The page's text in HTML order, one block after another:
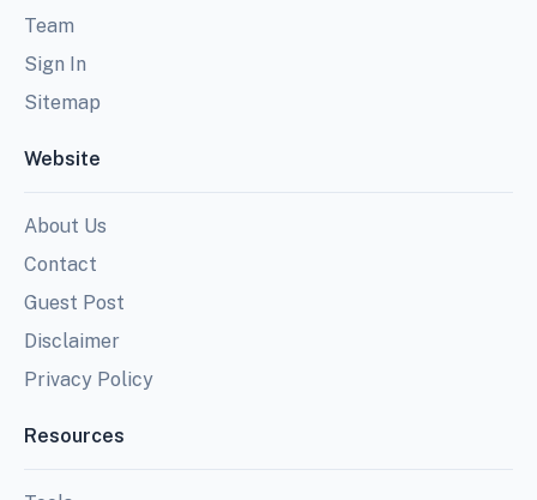
Team
Sign In
Sitemap
Website
About Us
Contact
Guest Post
Disclaimer
Privacy Policy
Resources